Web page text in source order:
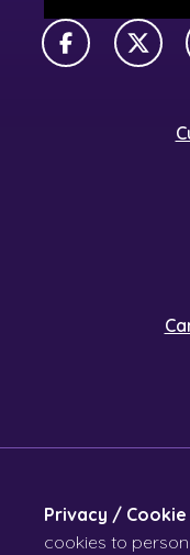
FacebookX
Privacy / Cookie
cookies to